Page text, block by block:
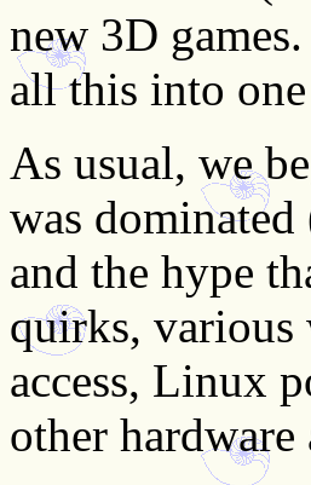
new 3D
all this into
As usual, we
was
and the hype
quirks, various
access, Linux
other hardware